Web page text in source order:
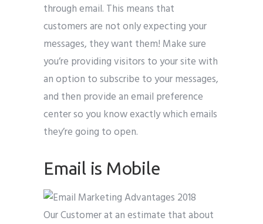
through email. This means that
customers are not only expecting your
messages, they want them! Make sure
you’re providing visitors to your site with
an option to subscribe to your messages,
and then provide an email preference
center so you know exactly which emails
they’re going to open.
Email is Mobile
Our Customer at an estimate that about